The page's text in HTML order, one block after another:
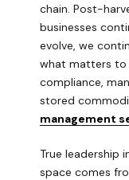
chain. Post-
businesses
evolve, we
what matters to
compliance,
stored
management
True leadership
space comes